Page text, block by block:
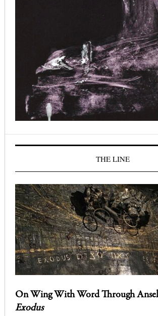
THE LINE
On Wing With Word Through
Exodus